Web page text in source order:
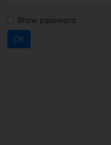
Show password
OK